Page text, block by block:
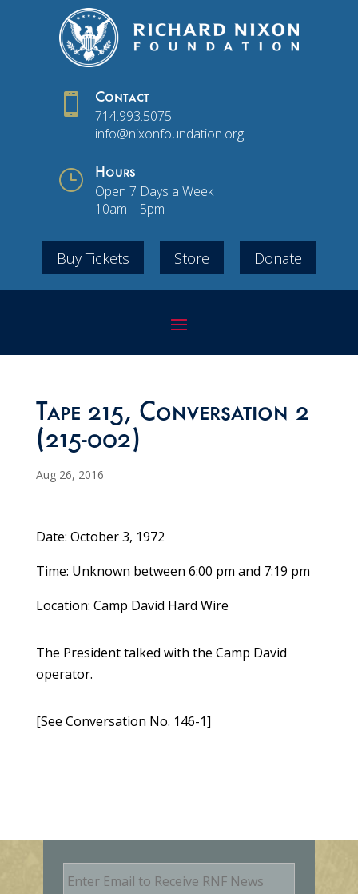
 Contact
714.993.5075
info@nixonfoundation.org
} Hours
Open 7 Days a Week
10am – 5pm
Buy Tickets Store Donate
Tape 215, Conversation 2
(215-002)
Aug 26, 2016
Date: October 3, 1972
Time: Unknown between 6:00 pm and 7:19 pm
Location: Camp David Hard Wire
The President talked with the Camp David
operator.
[See Conversation No. 146-1]
E
m